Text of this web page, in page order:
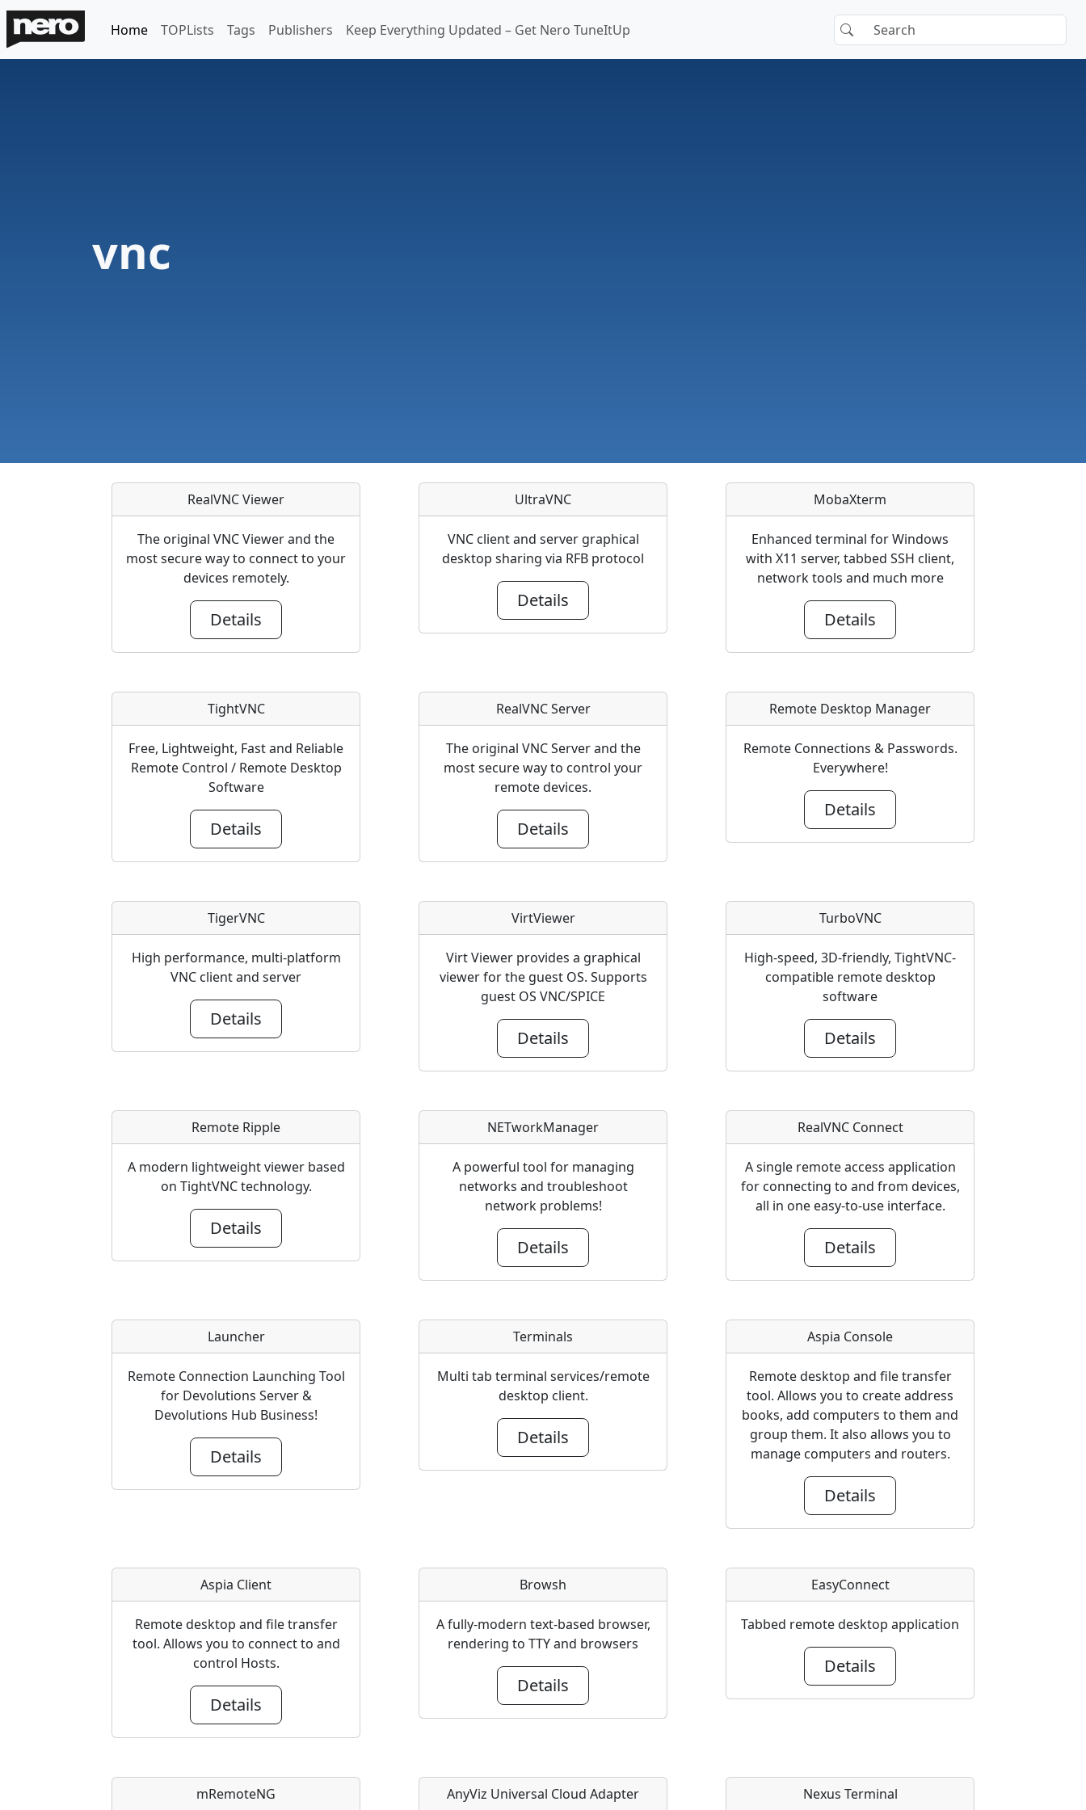
Home TOPLists Tags Publishers Keep Everything Updated – Get Nero TuneItUp
vnc
RealVNC Viewer
The original VNC Viewer and the
most secure way to connect to your
devices remotely.
Details
UltraVNC
VNC client and server graphical
desktop sharing via RFB protocol
Details
MobaXterm
Enhanced terminal for Windows
with X11 server, tabbed SSH client,
network tools and much more
Details
TightVNC
Free, Lightweight, Fast and Reliable
Remote Control / Remote Desktop
Software
Details
RealVNC Server
The original VNC Server and the
most secure way to control your
remote devices.
Details
Remote Desktop Manager
Remote Connections & Passwords.
Everywhere!
Details
TigerVNC
High performance, multi-platform
VNC client and server
Details
VirtViewer
Virt Viewer provides a graphical
viewer for the guest OS. Supports
guest OS VNC/SPICE
Details
TurboVNC
High-speed, 3D-friendly, TightVNC-
compatible remote desktop
software
Details
Remote Ripple
A modern lightweight viewer based
on TightVNC technology.
Details
NETworkManager
A powerful tool for managing
networks and troubleshoot
network problems!
Details
RealVNC Connect
A single remote access application
for connecting to and from devices,
all in one easy-to-use interface.
Details
Launcher
Remote Connection Launching Tool
for Devolutions Server &
Devolutions Hub Business!
Details
Terminals
Multi tab terminal services/remote
desktop client.
Details
Aspia Console
Remote desktop and file transfer
tool. Allows you to create address
books, add computers to them and
group them. It also allows you to
manage computers and routers.
Details
Aspia Client
Remote desktop and file transfer
tool. Allows you to connect to and
control Hosts.
Details
Browsh
A fully-modern text-based browser,
rendering to TTY and browsers
Details
EasyConnect
Tabbed remote desktop application
Details
mRemoteNG AnyViz Universal Cloud Adapter Nexus Terminal